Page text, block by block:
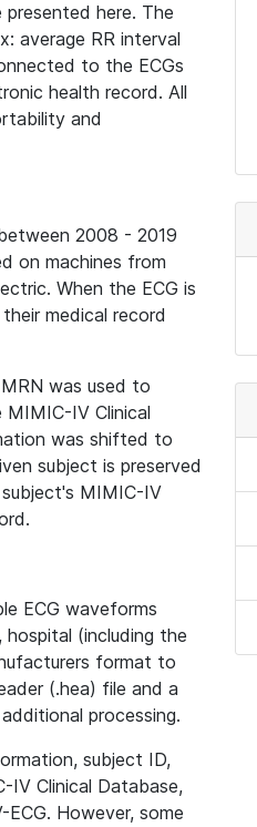
here. The
average RR interval
to the ECGs
health record. All
and
2008 - 2019
on machines from
When the ECG is
medical record
was used to
IV Clinical
was shifted to
subject is preserved
MIMIC-IV
ECG waveforms
(including the
format to
(.hea) file and a
processing.
subject ID,
Clinical Database,
However, some